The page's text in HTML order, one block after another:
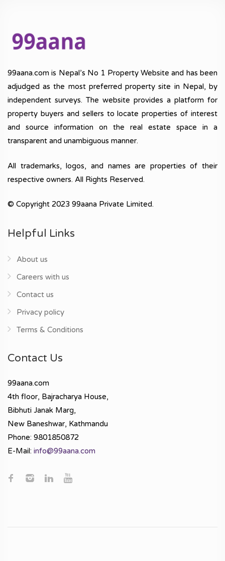
99aana.com is Nepal’s No 1 Property Website and has been
adjudged as the most preferred property site in Nepal, by
independent surveys. The website provides a platform for
property buyers and sellers to locate properties of interest
and source information on the real estate space in a
transparent and unambiguous manner.
All trademarks, logos, and names are properties of their
respective owners. All Rights Reserved.
© Copyright 2023 99aana Private Limited.
Helpful Links
About us
Careers with us
Contact us
Privacy policy
Terms & Conditions
Contact Us
99aana.com
4th floor, Bajracharya House,
Bibhuti Janak Marg,
New Baneshwar, Kathmandu
Phone: 9801850872
E-Mail: info@99aana.com